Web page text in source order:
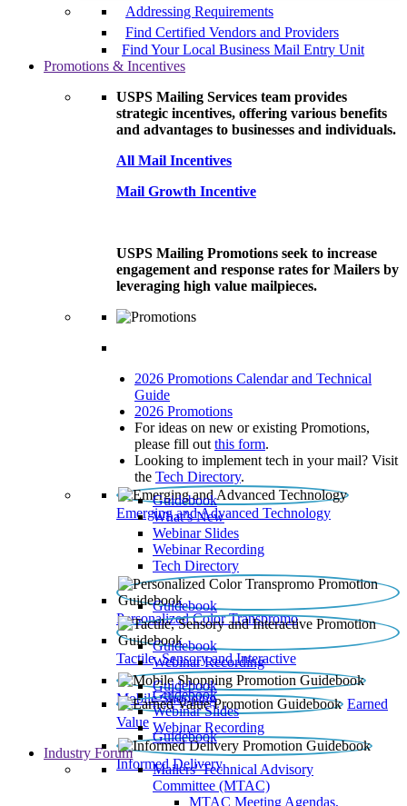
Addressing Requirements
Find Certified Vendors and Providers
Find Your Local Business Mail Entry Unit
Promotions & Incentives
USPS Mailing Services team provides
strategic incentives, offering various benefits
and advantages to businesses and individuals.
All Mail Incentives
Mail Growth Incentive
USPS Mailing Promotions seek to increase
engagement and response rates for Mailers by
leveraging high value mailpieces.
2026 Promotions Calendar and Technical
Guide
2026 Promotions
For ideas on new or existing Promotions,
please fill out this form.
Looking to implement tech in your mail? Visit
the Tech Directory.
Emerging and Advanced Technology
Guidebook
What’s New
Webinar Slides
Webinar Recording​
Tech Directory
Personalized Color Transpromo
Guidebook
Tactile, Sensory and Interactive
Guidebook
Webinar Recording
Mobile Shopping
Guidebook
Earned
Value
Guidebook
Webinar Slides
Webinar Recording
Informed Delivery
Guidebook
Industry Forum
Mailers' Technical Advisory
Committee (MTAC)
MTAC Meeting Agendas,